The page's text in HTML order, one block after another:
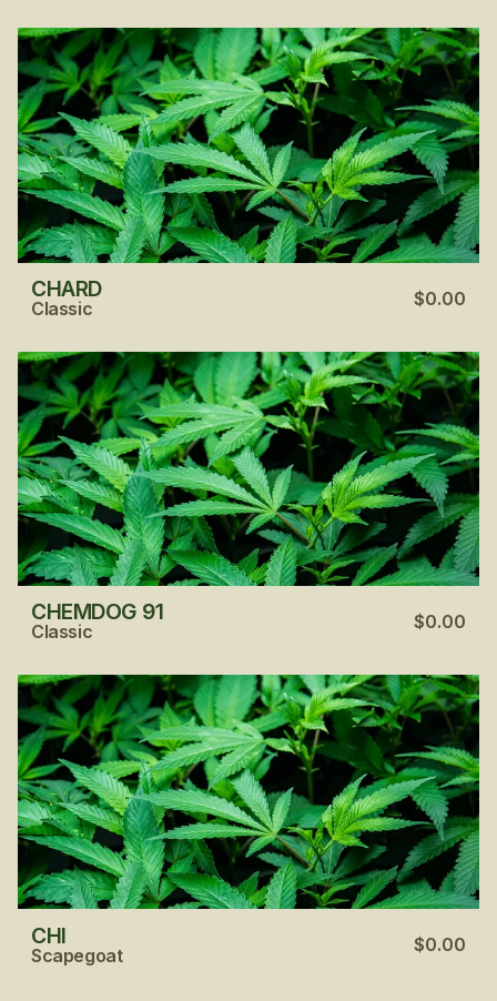
CHARD
Classic $0.00
CHEMDOG 91
Classic $0.00
CHI
Scapegoat $0.00